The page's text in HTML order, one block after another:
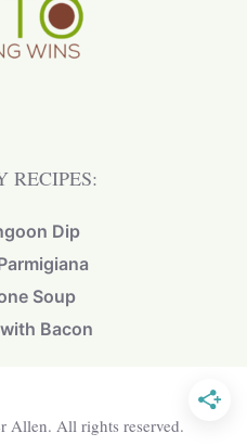
RECIPES:
Dip
Soup
Bacon
Allen. All rights reserved.